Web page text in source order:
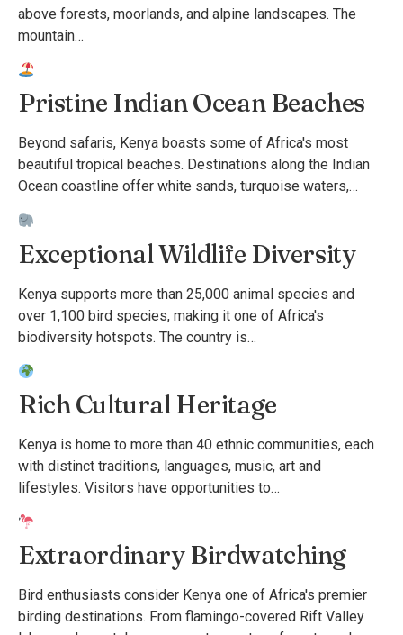
above forests, moorlands, and alpine landscapes. The
mountain…
Pristine Indian Ocean Beaches
Beyond safaris, Kenya boasts some of Africa's most
beautiful tropical beaches. Destinations along the Indian
Ocean coastline offer white sands, turquoise waters,…
Exceptional Wildlife Diversity
Kenya supports more than 25,000 animal species and
over 1,100 bird species, making it one of Africa's
biodiversity hotspots. The country is…
Rich Cultural Heritage
Kenya is home to more than 40 ethnic communities, each
with distinct traditions, languages, music, art and
lifestyles. Visitors have opportunities to…
Extraordinary Birdwatching
Bird enthusiasts consider Kenya one of Africa's premier
birding destinations. From flamingo-covered Rift Valley